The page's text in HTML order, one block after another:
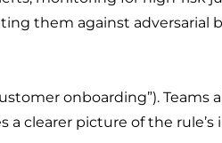
them against adversarial
onboarding”). Teams
clearer picture of the